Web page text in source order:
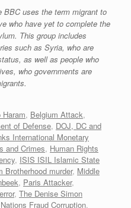
BBC uses the term migrant to
who have yet to complete the
This group includes
such as Syria, who are
as well as people who
who governments are
, Belgium Attack,
of Defense, DOJ, DC and
International Monetary
and Crimes, Human Rights
, ISIS ISIL Islamic State
Brotherhood murder, Middle
, Paris Attacker,
, The Denise Simon
Fraud Corruption.